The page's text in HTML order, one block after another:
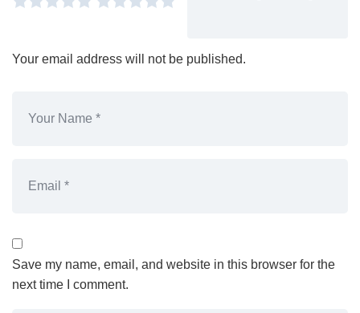
Your email address will not be published.
Save my name, email, and website in this browser for the
next time I comment.